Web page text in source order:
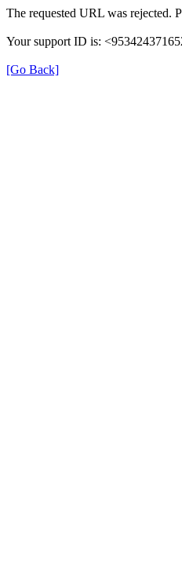
The requested URL was rejected.
Your support ID is:
[Go Back]